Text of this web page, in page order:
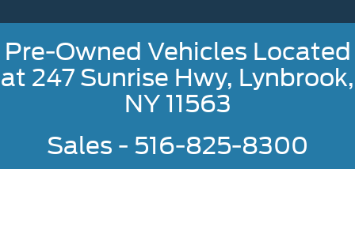
Pre-Owned Vehicles Located
at 247 Sunrise Hwy, Lynbrook,
NY 11563
Sales - 516-825-8300